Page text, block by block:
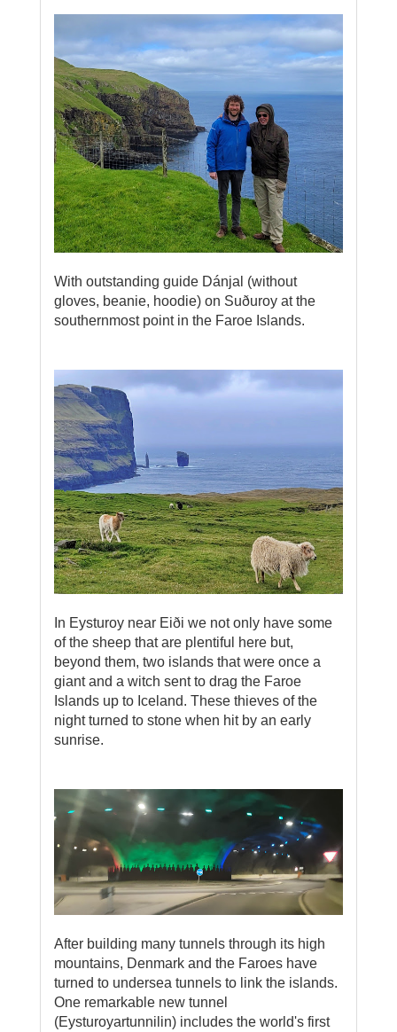
With outstanding guide Dánjal (without
gloves, beanie, hoodie) on Suðuroy at the
southernmost point in the Faroe Islands.
In Eysturoy near Eiði we not only have some
of the sheep that are plentiful here but,
beyond them, two islands that were once a
giant and a witch sent to drag the Faroe
Islands up to Iceland. These thieves of the
night turned to stone when hit by an early
sunrise.
After building many tunnels through its high
mountains, Denmark and the Faroes have
turned to undersea tunnels to link the islands.
One remarkable new tunnel
(Eysturoyartunnilin) includes the world's first